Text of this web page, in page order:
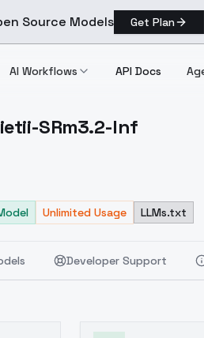
Source Models Get Plan
AI Workflows API Docs
Inf
SRm3.2-Inf
Unlimited Usage LLMs.txt
Developer Support